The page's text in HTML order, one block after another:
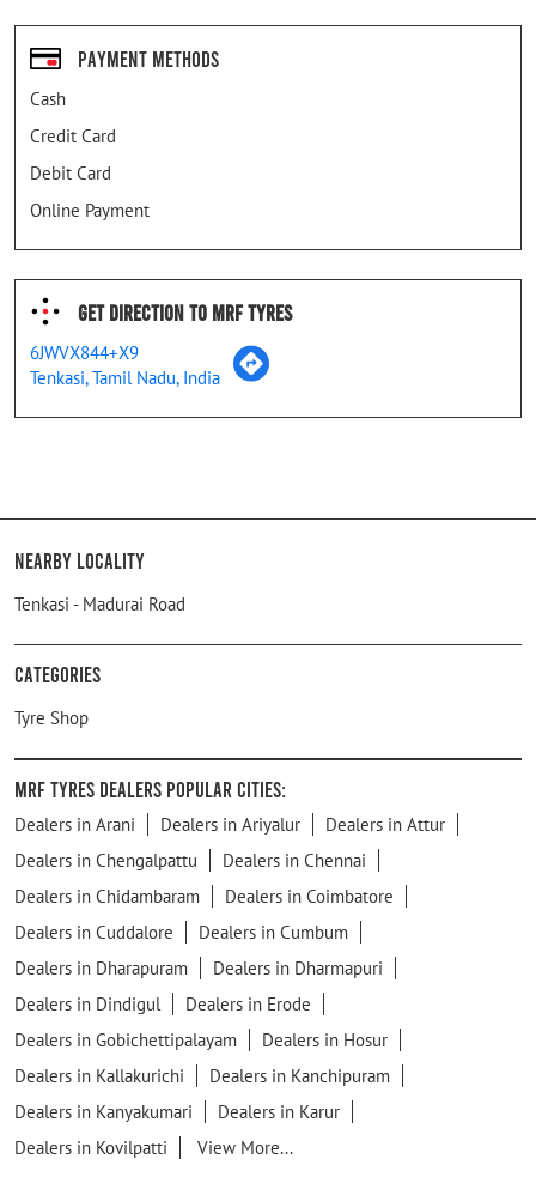
Payment Methods
Cash
Credit Card
Debit Card
Online Payment
Get Direction To MRF Tyres
6JWVX844+X9
Tenkasi, Tamil Nadu, India
Nearby Locality
Tenkasi - Madurai Road
Categories
Tyre Shop
MRF Tyres Dealers Popular Cities:
Dealers in Arani Dealers in Ariyalur
Dealers in Attur
Dealers in Chengalpattu
Dealers in Chennai
Dealers in Chidambaram
Dealers in Coimbatore
Dealers in Cuddalore
Dealers in Cumbum
Dealers in Dharapuram
Dealers in Dharmapuri
Dealers in Dindigul
Dealers in Erode
Dealers in Gobichettipalayam
Dealers in Hosur
Dealers in Kallakurichi
Dealers in Kanchipuram
Dealers in Kanyakumari
Dealers in Karur
Dealers in Kovilpatti
View More...